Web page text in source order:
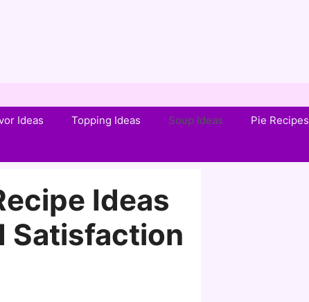
Ideas Topping Ideas Soup Ideas Pie Recipes
Ideas
Satisfaction